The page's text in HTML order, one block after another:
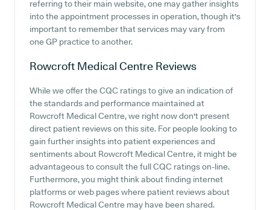
referring to their main website, one may gather insights
into the appointment processes in operation, though it's
important to remember that services may vary from
one GP practice to another.
Rowcroft Medical Centre Reviews
While we offer the CQC ratings to give an indication of
the standards and performance maintained at
Rowcroft Medical Centre, we right now don't present
direct patient reviews on this site. For people looking to
gain further insights into patient experiences and
sentiments about Rowcroft Medical Centre, it might be
advantageous to consult the full CQC ratings on-line.
Furthermore, you might think about finding internet
platforms or web pages where patient reviews about
Rowcroft Medical Centre may have been shared.